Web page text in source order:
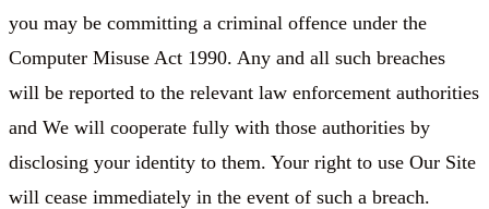
you may be committing a criminal offence under the
Computer Misuse Act 1990. Any and all such breaches
will be reported to the relevant law enforcement authorities
and We will cooperate fully with those authorities by
disclosing your identity to them. Your right to use Our Site
will cease immediately in the event of such a breach.